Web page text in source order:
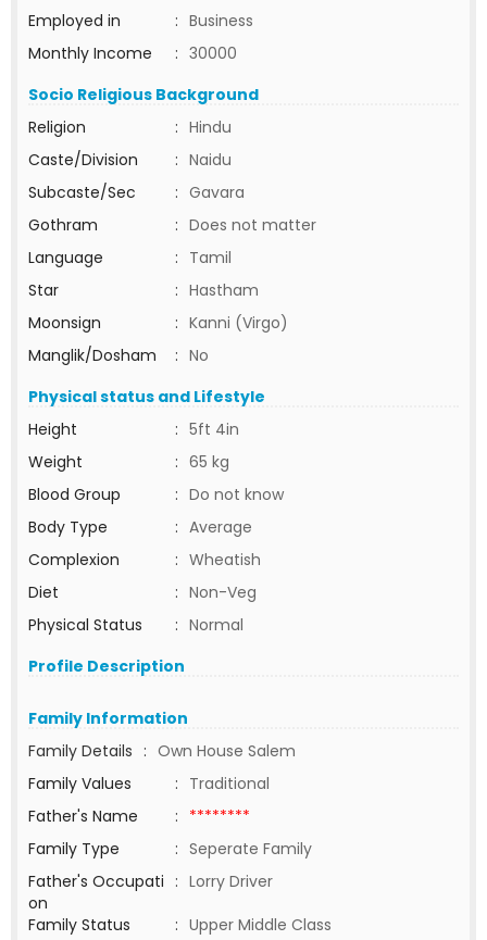
Employed in
: Business
Monthly Income
: 30000
Socio Religious Background
Religion
: Hindu
Caste/Division
: Naidu
Subcaste/Sec
: Gavara
Gothram
: Does not matter
Language
: Tamil
Star
: Hastham
Moonsign
: Kanni (Virgo)
Manglik/Dosham
: No
Physical status and Lifestyle
Height
: 5ft 4in
Weight
: 65 kg
Blood Group
: Do not know
Body Type
: Average
Complexion
: Wheatish
Diet
: Non-Veg
Physical Status
: Normal
Profile Description
Family Information
Family Details : Own House Salem
Family Values
: Traditional
Father's Name
: ********
Family Type
: Seperate Family
Father's Occupati
on
: Lorry Driver
Family Status
: Upper Middle Class